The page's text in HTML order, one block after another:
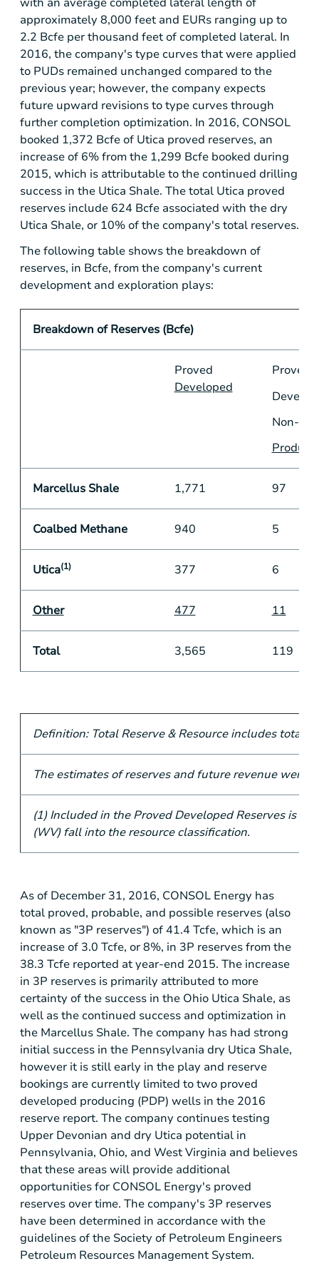
approximately 8,000 feet and EURs ranging up to
2.2 Bcfe per thousand feet of completed lateral. In
2016, the company's type curves that were applied
to PUDs remained unchanged compared to the
previous year; however, the company expects
future upward revisions to type curves through
further completion optimization. In 2016, CONSOL
booked 1,372 Bcfe of Utica proved reserves, an
increase of 6% from the 1,299 Bcfe booked during
2015, which is attributable to the continued drilling
success in the Utica Shale. The total Utica proved
reserves include 624 Bcfe associated with the dry
Utica Shale, or 10% of the company's total reserves.
The following table shows the breakdown of
reserves, in Bcfe, from the company's current
development and exploration plays:
Breakdown of Reserves (Bcfe)
Proved
Developed
Proved
Non-
Marcellus Shale 1,771 97
Coalbed Methane 940 5
Utica(1) 377 6
Other 477 11
Total 3,565 119
Definition: Total Reserve & Resource includes total
The estimates of reserves and future revenue were
(1) Included in the Proved Developed Reserves is
(WV) fall into the resource classification.
As of December 31, 2016, CONSOL Energy has
total proved, probable, and possible reserves (also
known as "3P reserves") of 41.4 Tcfe, which is an
increase of 3.0 Tcfe, or 8%, in 3P reserves from the
38.3 Tcfe reported at year-end 2015. The increase
in 3P reserves is primarily attributed to more
certainty of the success in the Ohio Utica Shale, as
well as the continued success and optimization in
the Marcellus Shale. The company has had strong
initial success in the Pennsylvania dry Utica Shale,
however it is still early in the play and reserve
bookings are currently limited to two proved
developed producing (PDP) wells in the 2016
reserve report. The company continues testing
Upper Devonian and dry Utica potential in
Pennsylvania, Ohio, and West Virginia and believes
that these areas will provide additional
opportunities for CONSOL Energy's proved
reserves over time. The company's 3P reserves
have been determined in accordance with the
guidelines of the Society of Petroleum Engineers
Petroleum Resources Management System.